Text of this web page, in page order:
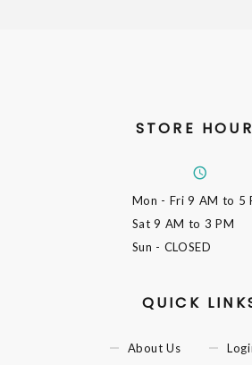
STORE
Mon - Fri9 AM to 5
Sat9 AM to 3 PM
Sun - CLOSED
QUICK
About Us